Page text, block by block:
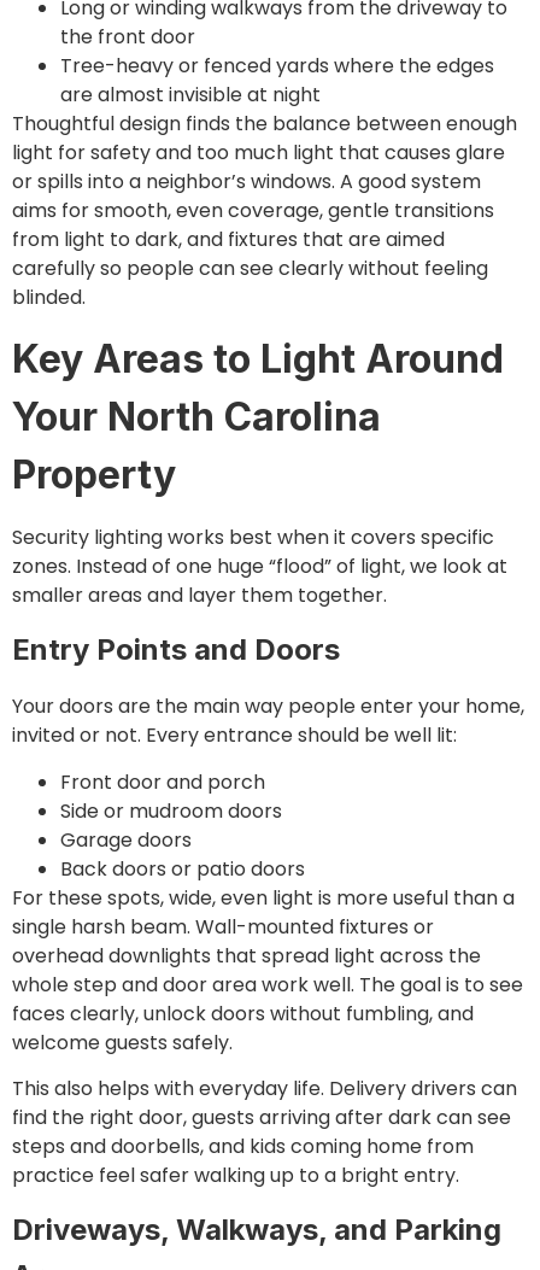
Long or winding walkways from the driveway to
the front door
Tree-heavy or fenced yards where the edges
are almost invisible at night
Thoughtful design finds the balance between enough
light for safety and too much light that causes glare
or spills into a neighbor’s windows. A good system
aims for smooth, even coverage, gentle transitions
from light to dark, and fixtures that are aimed
carefully so people can see clearly without feeling
blinded.
Key Areas to Light Around
Your North Carolina
Property
Security lighting works best when it covers specific
zones. Instead of one huge “flood” of light, we look at
smaller areas and layer them together.
Entry Points and Doors
Your doors are the main way people enter your home,
invited or not. Every entrance should be well lit:
Front door and porch
Side or mudroom doors
Garage doors
Back doors or patio doors
For these spots, wide, even light is more useful than a
single harsh beam. Wall-mounted fixtures or
overhead downlights that spread light across the
whole step and door area work well. The goal is to see
faces clearly, unlock doors without fumbling, and
welcome guests safely.
This also helps with everyday life. Delivery drivers can
find the right door, guests arriving after dark can see
steps and doorbells, and kids coming home from
practice feel safer walking up to a bright entry.
Driveways, Walkways, and Parking